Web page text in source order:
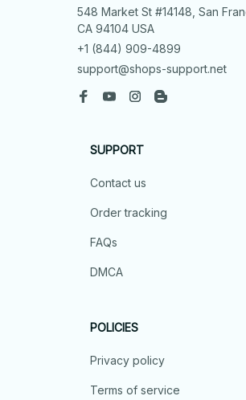
548 Market St #14148, San
CA 94104 USA
+1 (844) 909-4899
support@shops-support.net
SUPPORT
Contact us
Order tracking
FAQs
DMCA
POLICIES
Privacy policy
Terms of service